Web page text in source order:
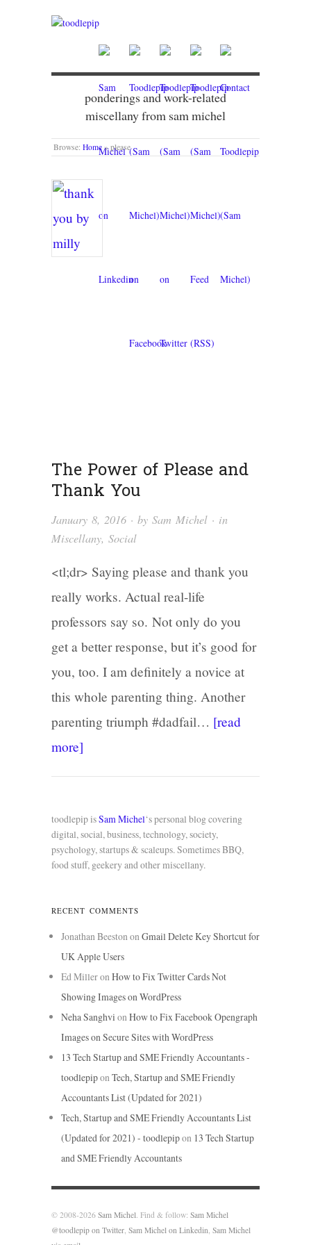
ponderings and work-related
miscellany from sam michel
Browse: Home » please
The Power of Please and
Thank You
January 8, 2016 · by Sam Michel · in
Miscellany, Social
<tl;dr> Saying please and thank you
really works. Actual real-life
professors say so. Not only do you
get a better response, but it’s good for
you, too. I am definitely a novice at
this whole parenting thing. Another
parenting triumph #dadfail… [read
more]
toodlepip isSam Michel‘s personal blog covering
digital, social, business, technology, society,
psychology, startups & scaleups. Sometimes BBQ,
food stuff, geekery and other miscellany.
RECENT COMMENTS
Jonathan BeestononGmail Delete Key Shortcut for
UK Apple Users
Ed MilleronHow to Fix Twitter Cards Not
Showing Images on WordPress
Neha Sanghvi onHow to Fix Facebook Opengraph
Images on Secure Sites with WordPress
13 Tech Startup and SME Friendly Accountants -
toodlepiponTech, Startup and SME Friendly
Accountants List (Updated for 2021)
Tech, Startup and SME Friendly Accountants List
(Updated for 2021) - toodlepipon 13 Tech Startup
and SME Friendly Accountants
© 2008-2026 Sam Michel. Find & follow: Sam Michel
@toodlepip on Twitter, Sam Michel on Linkedin, Sam Michel